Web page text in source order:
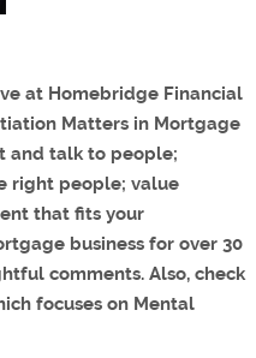
at Homebridge Financial
Matters in Mortgage
and talk to people;
right people; value
that fits your
business for over 30
comments. Also, check
focuses on Mental